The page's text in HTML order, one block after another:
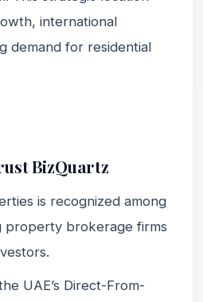
international
demand for residential
BizQuartz
is recognized among
property brokerage firms
UAE’s Direct-From-